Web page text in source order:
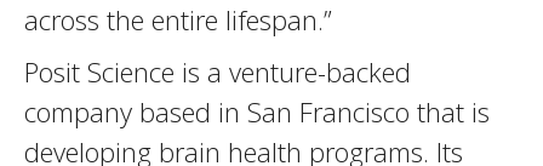
across the entire lifespan.”
Posit Science is a venture-backed
company based in San Francisco that is
developing brain health programs. Its